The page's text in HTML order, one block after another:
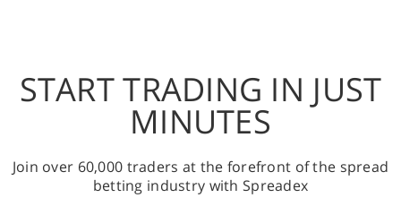
START TRADING IN JUST
MINUTES
Join over 60,000 traders at the forefront of the spread
betting industry with Spreadex